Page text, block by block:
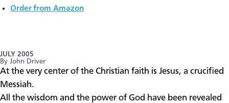
Order from Amazon
JULY 2005
By John Driver
​At the very center of the Christian faith is Jesus, a crucified
Messiah.
All the wisdom and the power of God have been revealed